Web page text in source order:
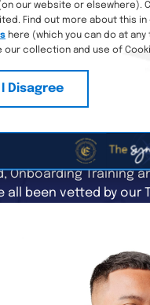
Training
all been vetted by our
our website or elsewhere).
Find out more about this in
here (which you can do at
collection and use of
I Disagree